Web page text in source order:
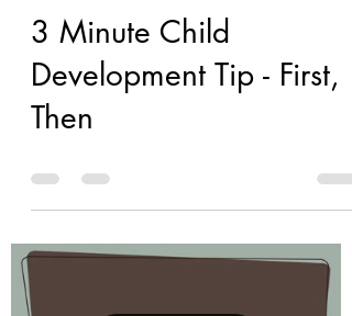
3 Minute Child
Development Tip - First,
Then